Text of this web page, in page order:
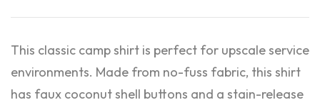
This classic camp shirt is perfect for upscale service
environments. Made from no-fuss fabric, this shirt
has faux coconut shell buttons and a stain-release